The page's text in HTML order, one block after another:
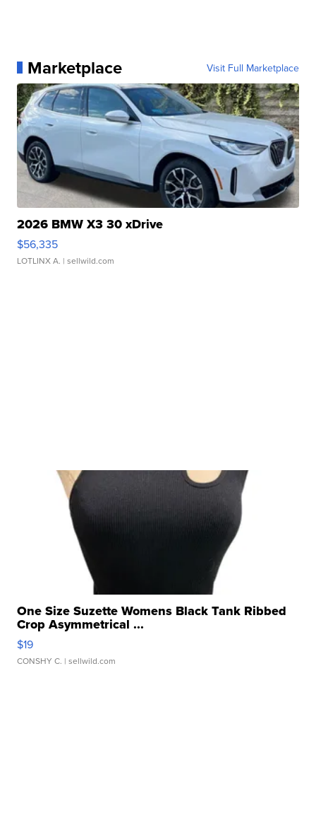
Marketplace Visit Full Marketplace
2026 BMW X3 30 xDrive
$56,335
LOTLINX A. | sellwild.com
One Size Suzette Womens Black Tank Ribbed
Crop Asymmetrical ...
$19
CONSHY C. | sellwild.com